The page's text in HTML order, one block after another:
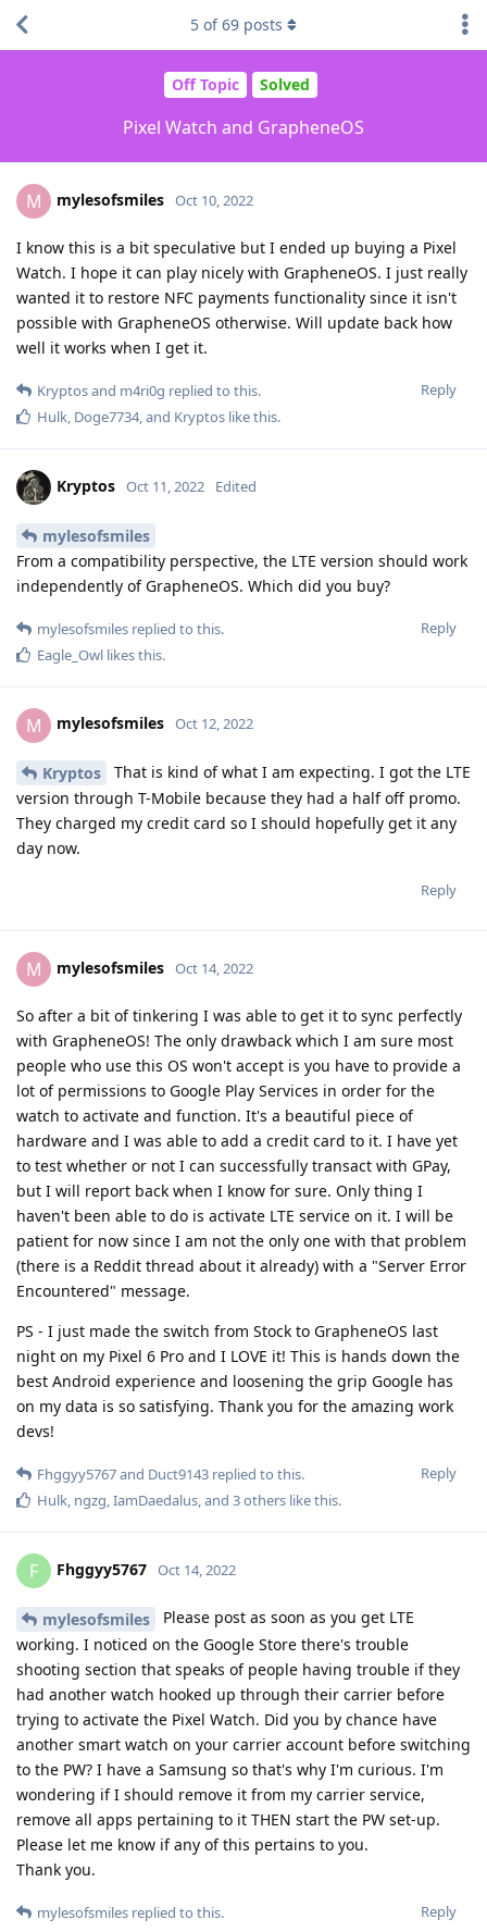
Off Topic Solved
Pixel Watch and GrapheneOS
5 of69 posts
M mylesofsmiles Oct 10, 2022
I know this is a bit speculative but I ended up buying a Pixel
Watch. I hope it can play nicely with GrapheneOS. I just really
wanted it to restore NFC payments functionality since it isn't
possible with GrapheneOS otherwise. Will update back how
well it works when I get it.
Reply
Kryptosand m4ri0g replied to this.
Hulk, Doge7734, and Kryptos like this.
Kryptos Oct 11, 2022 Edited
mylesofsmiles
From a compatibility perspective, the LTE version should work
independently of GrapheneOS. Which did you buy?
Reply
mylesofsmiles replied to this.
Eagle_Owl likes this.
M mylesofsmiles Oct 12, 2022
Kryptos
That is kind of what I am expecting. I got the LTE
version through T-Mobile because they had a half off promo.
They charged my credit card so I should hopefully get it any
day now.
Reply
M mylesofsmiles Oct 14, 2022
So after a bit of tinkering I was able to get it to sync perfectly
with GrapheneOS! The only drawback which I am sure most
people who use this OS won't accept is you have to provide a
lot of permissions to Google Play Services in order for the
watch to activate and function. It's a beautiful piece of
hardware and I was able to add a credit card to it. I have yet
to test whether or not I can successfully transact with GPay,
but I will report back when I know for sure. Only thing I
haven't been able to do is activate LTE service on it. I will be
patient for now since I am not the only one with that problem
(there is a Reddit thread about it already) with a "Server Error
Encountered" message.
PS - I just made the switch from Stock to GrapheneOS last
night on my Pixel 6 Pro and I LOVE it! This is hands down the
best Android experience and loosening the grip Google has
on my data is so satisfying. Thank you for the amazing work
devs!
Reply
Fhggyy5767and Duct9143 replied to this.
Hulk, ngzg,IamDaedalus, and 3others like this.
F Fhggyy5767 Oct 14, 2022
mylesofsmiles
Please post as soon as you get LTE
working. I noticed on the Google Store there's trouble
shooting section that speaks of people having trouble if they
had another watch hooked up through their carrier before
trying to activate the Pixel Watch. Did you by chance have
another smart watch on your carrier account before switching
to the PW? I have a Samsung so that's why I'm curious. I'm
wondering if I should remove it from my carrier service,
remove all apps pertaining to it THEN start the PW set-up.
Please let me know if any of this pertains to you.
Thank you.
Reply
mylesofsmiles replied to this.